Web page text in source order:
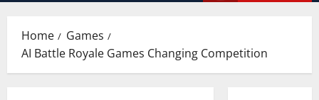
Home
Games
AI Battle Royale Games Changing Competition